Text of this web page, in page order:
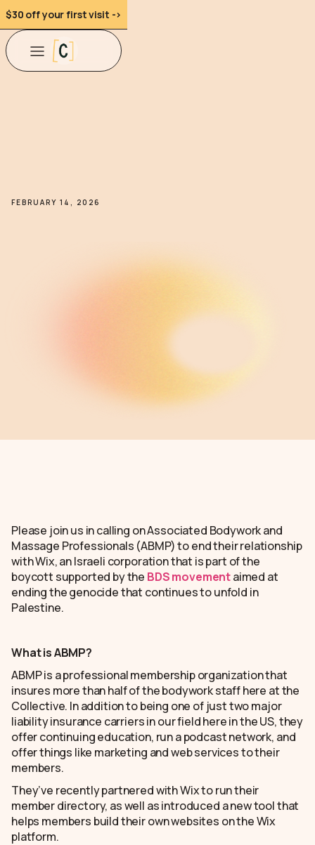
$30 off your first visit ->
FEBRUARY 14, 2026
Please join us in calling on Associated Bodywork and
Massage Professionals (ABMP) to end their relationship
with Wix, an Israeli corporation that is part of the
boycott supported by the BDS movementaimed at
ending the genocide that continues to unfold in
Palestine.
What is ABMP?
ABMP is a professional membership organization that
insures more than half of the bodywork staff here at the
Collective. In addition to being one of just two major
liability insurance carriers in our field here in the US, they
offer continuing education, run a podcast network, and
offer things like marketing and web services to their
members.
They’ve recently partnered with Wix to run their
member directory, as well as introduced a new tool that
helps members build their own websites on the Wix
platform.